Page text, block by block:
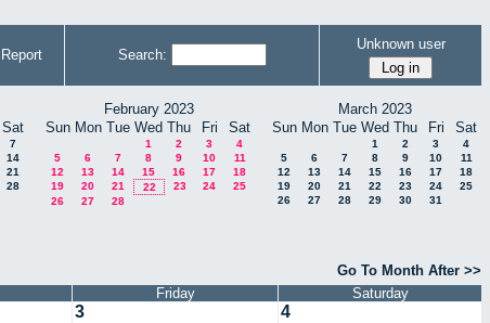
Report Search:
Unknown user
Sat
7
14
21
28
February 2023
Sun Mon Tue Wed Thu Fri Sat
1 2 3
4
5
6 7 8 9 10
11
12
13 14 15 16 17
18
19
20 21 22 23 24
25
26
27 28
March 2023
Sun Mon Tue Wed Thu Fri Sat
1 2 3
4
5
6 7 8 9 10
11
12
13 14 15 16 17
18
19
20 21 22 23 24
25
26
27 28 29 30 31
Go To Month After >>
Friday Saturday
3 4